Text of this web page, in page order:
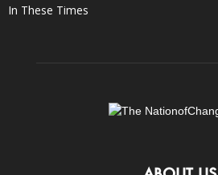
In These Times